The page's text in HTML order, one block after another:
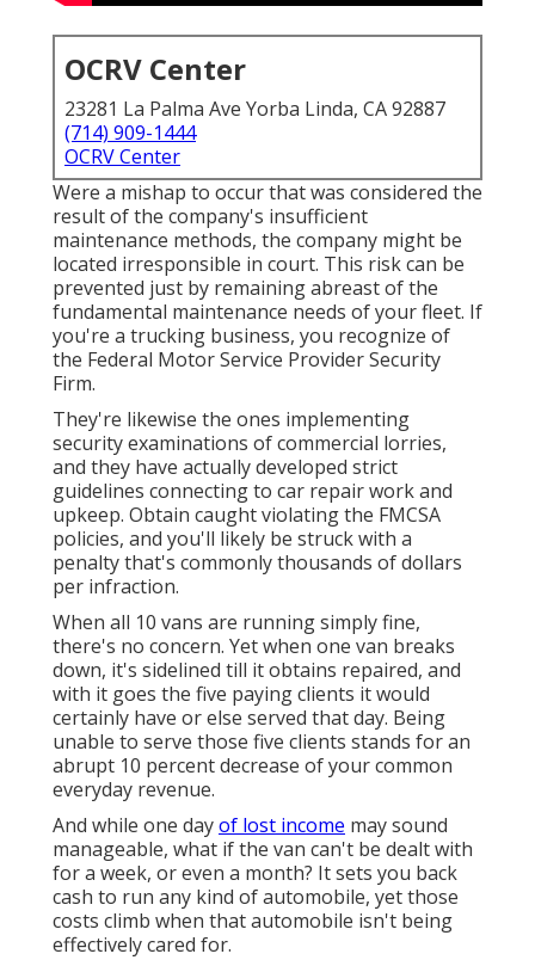
OCRV Center
23281 La Palma Ave Yorba Linda, CA 92887
(714) 909-1444
OCRV Center
Were a mishap to occur that was considered the
result of the company's insufficient
maintenance methods, the company might be
located irresponsible in court. This risk can be
prevented just by remaining abreast of the
fundamental maintenance needs of your fleet. If
you're a trucking business, you recognize of
the Federal Motor Service Provider Security
Firm.
They're likewise the ones implementing
security examinations of commercial lorries,
and they have actually developed strict
guidelines connecting to car repair work and
upkeep. Obtain caught violating the FMCSA
policies, and you'll likely be struck with a
penalty that's commonly thousands of dollars
per infraction.
When all 10 vans are running simply fine,
there's no concern. Yet when one van breaks
down, it's sidelined till it obtains repaired, and
with it goes the five paying clients it would
certainly have or else served that day. Being
unable to serve those five clients stands for an
abrupt 10 percent decrease of your common
everyday revenue.
And while one dayof lost income may sound
manageable, what if the van can't be dealt with
for a week, or even a month? It sets you back
cash to run any kind of automobile, yet those
costs climb when that automobile isn't being
effectively cared for.